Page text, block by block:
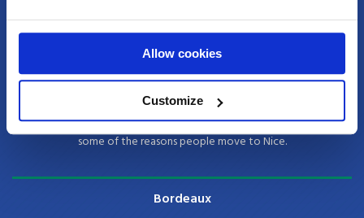
Allow cookies
Customize
The capital of France and the city of love! Paris is known as the center
for art, fashion and culture as well as its beautiful architecture.
Nice
Warm weather, beautiful cobbled streets and great food are just
some of the reasons people move to Nice.
Bordeaux